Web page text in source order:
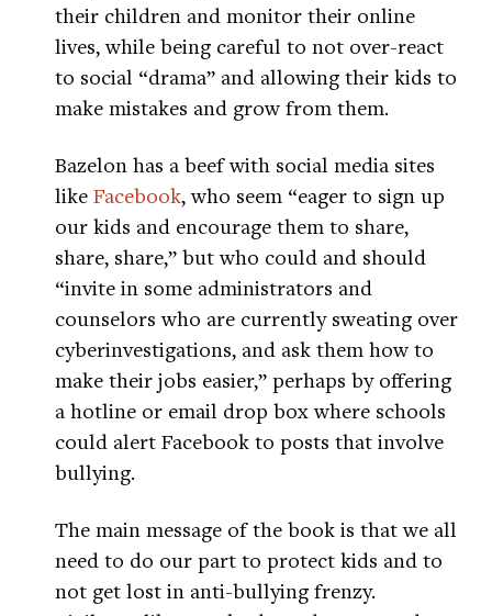
their children and monitor their online
lives, while being careful to not over-react
to social “drama” and allowing their kids to
make mistakes and grow from them.
Bazelon has a beef with social media sites
like Facebook, who seem “eager to sign up
our kids and encourage them to share,
share, share,” but who could and should
“invite in some administrators and
counselors who are currently sweating over
cyberinvestigations, and ask them how to
make their jobs easier,” perhaps by offering
a hotline or email drop box where schools
could alert Facebook to posts that involve
bullying.
The main message of the book is that we all
need to do our part to protect kids and to
not get lost in anti-bullying frenzy.